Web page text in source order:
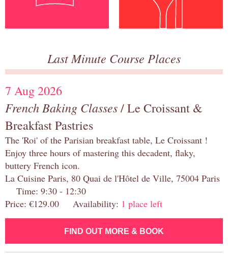
Last Minute Course Places
7 Aug 2026
French Baking Classes/ Le Croissant &
Breakfast Pastries
The 'Roi' of the Parisian breakfast table, Le Croissant !
Enjoy three hours of mastering this decadent, flaky,
buttery French icon.
La Cuisine Paris, 80 Quai de l'Hôtel de Ville, 75004 Paris
Time: 9:30 - 12:30
Price: €129.00 Availability: 1 place left
FIND OUT MORE & BOOK